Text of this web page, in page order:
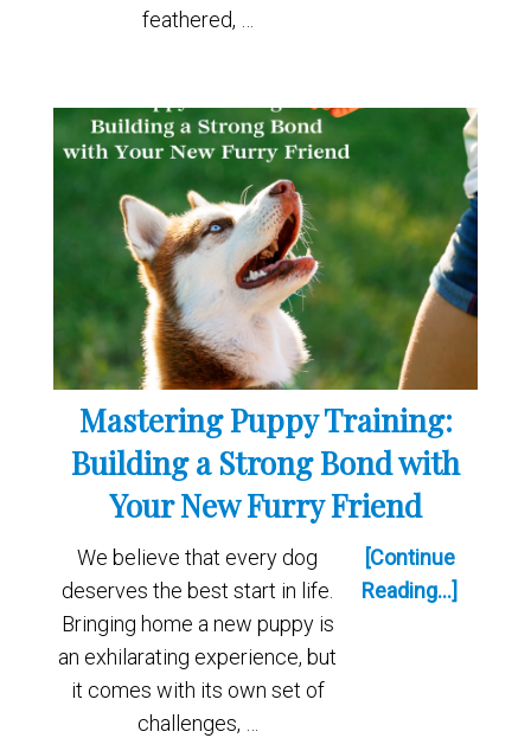
feathered, …
Mastering Puppy Training:
Building a Strong Bond with
Your New Furry Friend
We believe that every dog
deserves the best start in life.
Bringing home a new puppy is
an exhilarating experience, but
it comes with its own set of
challenges, …
[Continue
Reading...]